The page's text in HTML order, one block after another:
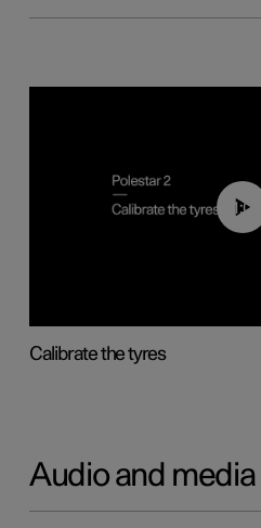
01:03
Calibrate the tyres
Audio and media